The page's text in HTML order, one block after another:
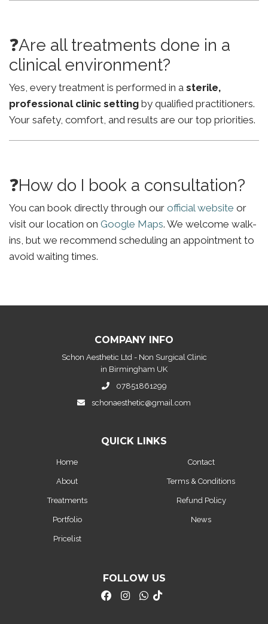
❓Are all treatments done in a
clinical environment?
Yes, every treatment is performed in a sterile,
professional clinic setting by qualified practitioners.
Your safety, comfort, and results are our top priorities.
❓How do I book a consultation?
You can book directly through our official website or
visit our location on Google Maps. We welcome walk-
ins, but we recommend scheduling an appointment to
avoid waiting times.
COMPANY INFO
Schon Aesthetic Ltd - Non Surgical Clinic
in Birmingham UK
07851861299
schonaesthetic@gmail.com
QUICK LINKS
Home
About
Treatments
Portfolio
Pricelist
Contact
Terms & Conditions
Refund Policy
News
FOLLOW US